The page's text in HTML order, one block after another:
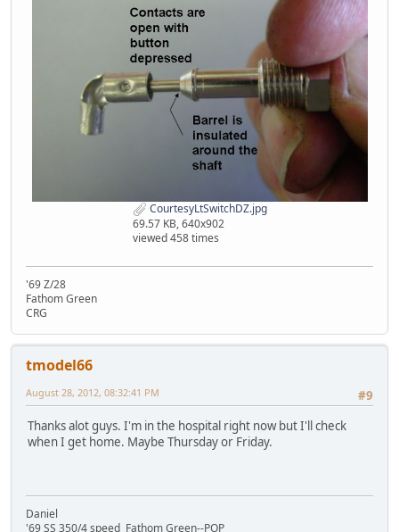
CourtesyLtSwitchDZ.jpg
69.57 KB, 640x902
viewed 458 times
'69 Z/28
Fathom Green
CRG
tmodel66
#9
August 28, 2012, 08:32:41 PM
Thanks alot guys. I'm in the hospital right now but I'll check
when I get home. Maybe Thursday or Friday.
Daniel
'69 SS 350/4 speed Fathom Green--POP